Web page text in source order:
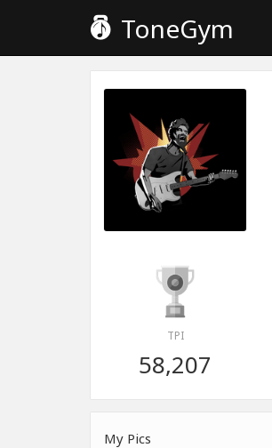
ToneGym
TPI
58,207
My Pics